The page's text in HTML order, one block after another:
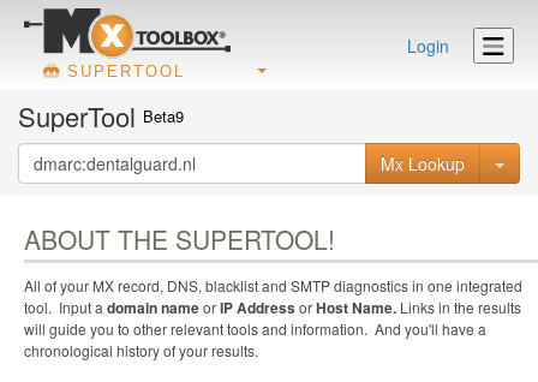
SUPERTOOL
Login
SuperTool Beta9
Mx Lookup
ABOUT THE SUPERTOOL!
All of your MX record, DNS, blacklist and SMTP diagnostics in one integrated
tool. Input a domain nameorIP Address orHost Name. Links in the results
will guide you to other relevant tools and information. And you'll have a
chronological history of your results.